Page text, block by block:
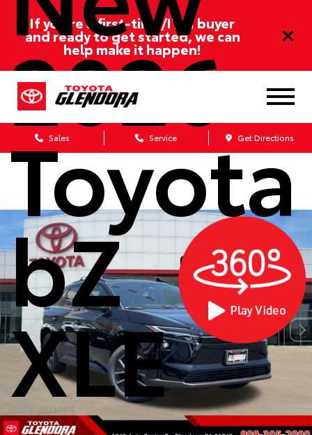
If you’re a first-time/ITIN buyer
and ready to get started, we can
help make it happen!
Sales Service Get Directions
2026
Toyota
bZ
XLE
Stock: 261344N